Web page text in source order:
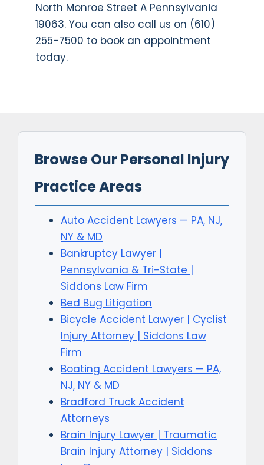
North Monroe Street A Pennsylvania
19063. You can also call us on (610)
255-7500 to book an appointment
today.
Browse Our Personal Injury
Practice Areas
Auto Accident Lawyers — PA, NJ,
NY & MD
Bankruptcy Lawyer |
Pennsylvania & Tri-State |
Siddons Law Firm
Bed Bug Litigation
Bicycle Accident Lawyer | Cyclist
Injury Attorney | Siddons Law
Firm
Boating Accident Lawyers — PA,
NJ, NY & MD
Bradford Truck Accident
Attorneys
Brain Injury Lawyer | Traumatic
Brain Injury Attorney | Siddons